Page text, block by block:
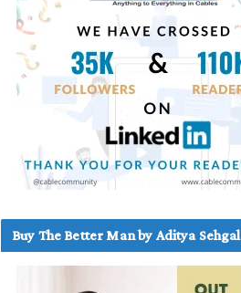
Buy The Better Man by Aditya Sehgal